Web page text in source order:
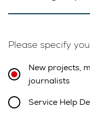
Please specify
New projects,
journalists
Service Help